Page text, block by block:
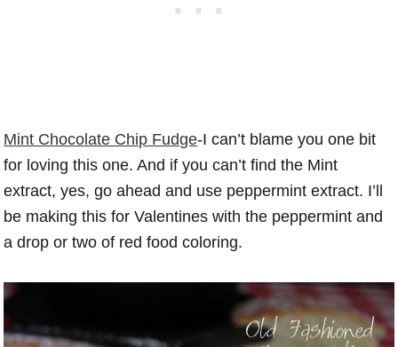
Mint Chocolate Chip Fudge-I can’t blame you one bit
for loving this one. And if you can’t find the Mint
extract, yes, go ahead and use peppermint extract. I’ll
be making this for Valentines with the peppermint and
a drop or two of red food coloring.